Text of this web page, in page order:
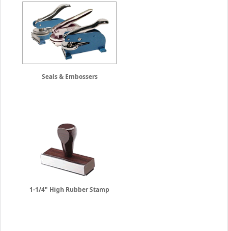
Seals & Embossers
1-1/4" High Rubber Stamp